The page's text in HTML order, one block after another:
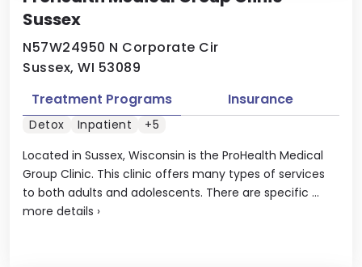
Sussex
N57W24950 N Corporate Cir
Sussex, WI 53089
Located in Sussex, Wisconsin is the ProHealth Medical
Group Clinic. This clinic offers many types of services
to both adults and adolescents. There are specific ...
more details ›
Treatment Programs Insurance
Detox Inpatient +5